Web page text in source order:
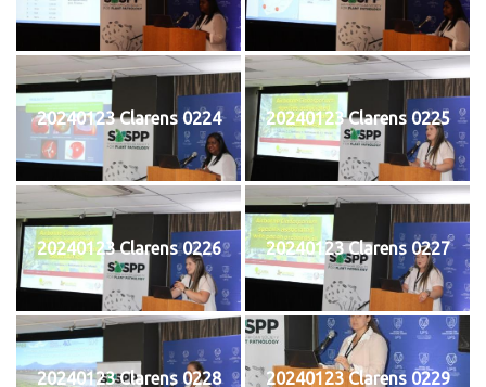
20240123 Clarens 0224 20240123 Clarens 0225
20240123 Clarens 0226 20240123 Clarens 0227
20240123 Clarens 0228 20240123 Clarens 0229